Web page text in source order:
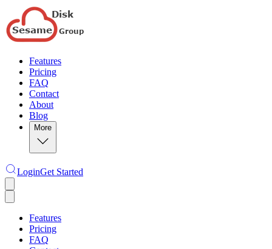
Features
Pricing
FAQ
Contact
About
Blog
More
LoginGet Started
Features
Pricing
FAQ